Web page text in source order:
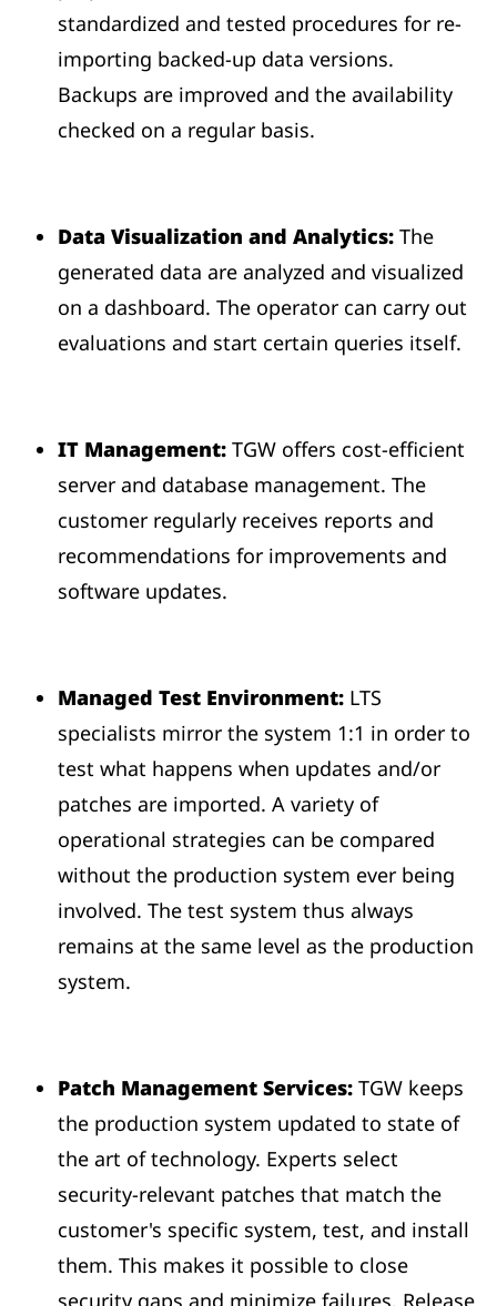
standardized and tested procedures for re-
importing backed-up data versions.
Backups are improved and the availability
checked on a regular basis.
Data Visualization and Analytics: The
generated data are analyzed and visualized
on a dashboard. The operator can carry out
evaluations and start certain queries itself.
IT Management: TGW offers cost-efficient
server and database management. The
customer regularly receives reports and
recommendations for improvements and
software updates.
Managed Test Environment: LTS
specialists mirror the system 1:1 in order to
test what happens when updates and/or
patches are imported. A variety of
operational strategies can be compared
without the production system ever being
involved. The test system thus always
remains at the same level as the production
system.
Patch Management Services: TGW keeps
the production system updated to state of
the art of technology. Experts select
security-relevant patches that match the
customer's specific system, test, and install
them. This makes it possible to close
security gaps and minimize failures. Release